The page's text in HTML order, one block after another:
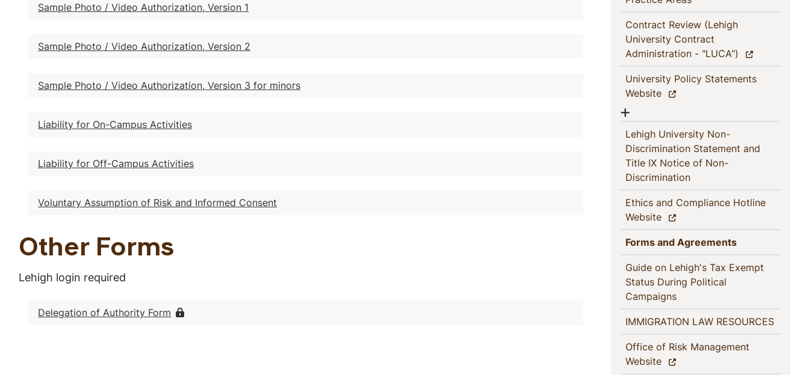
Sample Photo / Video Authorization, Version 1
Sample Photo / Video Authorization, Version 2
Sample Photo / Video Authorization, Version 3 for minors
Liability for On-Campus Activities
Liability for Off-Campus Activities
Voluntary Assumption of Risk and Informed Consent
Other Forms
Lehigh login required
Delegation of Authority Form
Contract Review (Lehigh
University Contract
Administration - "LUCA")
(current)
University Policy Statements
Website (current)
Show menu
Lehigh University Non-
Discrimination Statement and
Title IX Notice of Non-
Discrimination(current)
Ethics and Compliance Hotline
Website (current)
Forms and Agreements(current)
Guide on Lehigh's Tax Exempt
Status During Political
Campaigns(current)
IMMIGRATION LAW RESOURCES
Office of Risk Management
Website (current)